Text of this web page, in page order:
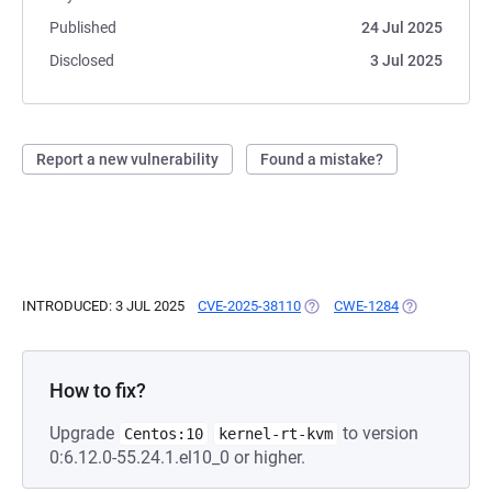
Published
24 Jul 2025
Disclosed
3 Jul 2025
Report a new vulnerability Found a mistake?
INTRODUCED: 3 JUL 2025 CVE-2025-38110 (OPENS IN A NEW TAB)
CWE-1284 (OPENS IN A
How to fix?
Upgrade Centos:10 kernel-rt-kvm to version
0:6.12.0-55.24.1.el10_0 or higher.